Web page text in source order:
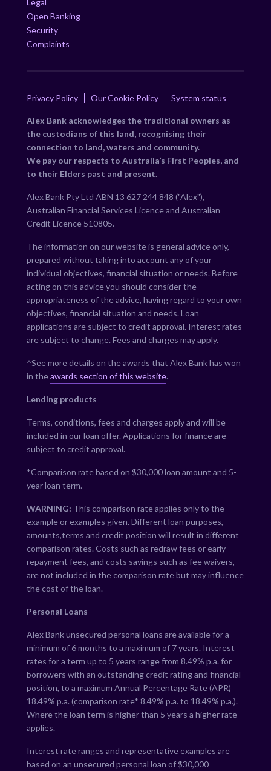
Open Banking
Security
Complaints
Privacy Policy Our Cookie Policy System status
Alex Bank acknowledges the traditional owners as
the custodians of this land, recognising their
connection to land, waters and community.
We pay our respects to Australia’s First Peoples, and
to their Elders past and present.
Alex Bank Pty Ltd ABN 13 627 244 848 ("Alex"),
Australian Financial Services Licence and Australian
Credit Licence 510805.
The information on our website is general advice only,
prepared without taking into account any of your
individual objectives, financial situation or needs. Before
acting on this advice you should consider the
appropriateness of the advice, having regard to your own
objectives, financial situation and needs. Loan
applications are subject to credit approval. Interest rates
are subject to change. Fees and charges may apply.
^See more details on the awards that Alex Bank has won
in theawards section of this website.
Lending products
Terms, conditions, fees and charges apply and will be
included in our loan offer. Applications for finance are
subject to credit approval.
*Comparison rate based on $30,000 loan amount and 5-
year loan term.
WARNING: This comparison rate applies only to the
example or examples given. Different loan purposes,
amounts,terms and credit position will result in different
comparison rates. Costs such as redraw fees or early
repayment fees, and costs savings such as fee waivers,
are not included in the comparison rate but may influence
the cost of the loan.
Personal Loans
Alex Bank unsecured personal loans are available for a
minimum of 6 months to a maximum of 7 years. Interest
rates for a term up to 5 years range from 8.49% p.a. for
borrowers with an outstanding credit rating and financial
position, to a maximum Annual Percentage Rate (APR)
18.49% p.a. (comparison rate* 8.49% p.a. to 18.49% p.a.).
Where the loan term is higher than 5 years a higher rate
applies.
Interest rate ranges and representative examples are
based on an unsecured personal loan of $30,000